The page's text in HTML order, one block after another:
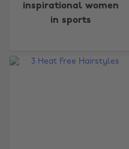
inspirational women
in sports